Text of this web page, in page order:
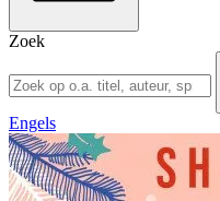
Zoek
Engels